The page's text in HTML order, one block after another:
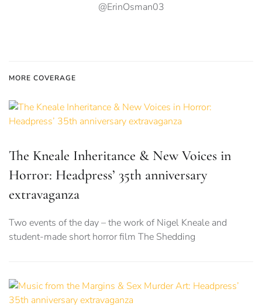
@ErinOsman03
MORE COVERAGE
The Kneale Inheritance & New Voices in
Horror: Headpress’ 35th anniversary
extravaganza
Two events of the day – the work of Nigel Kneale and
student-made short horror film The Shedding